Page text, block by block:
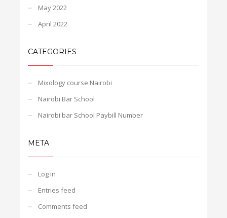
May 2022
April 2022
CATEGORIES
Mixology course Nairobi
Nairobi Bar School
Nairobi bar School Paybill Number
META
Log in
Entries feed
Comments feed